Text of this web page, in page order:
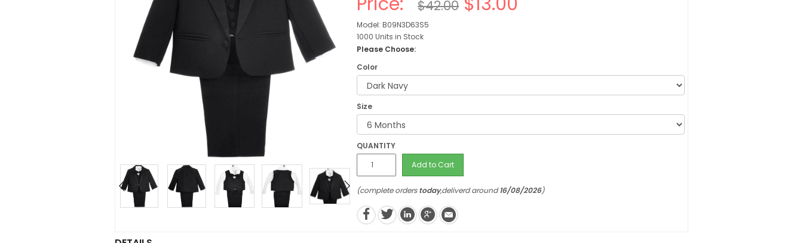
$42.00
Model: B09N3D63S5
1000 Units in Stock
Please Choose:
Color
Size
QUANTITY
Add to Cart
(complete orderstoday,deliverd around16/08/2026)